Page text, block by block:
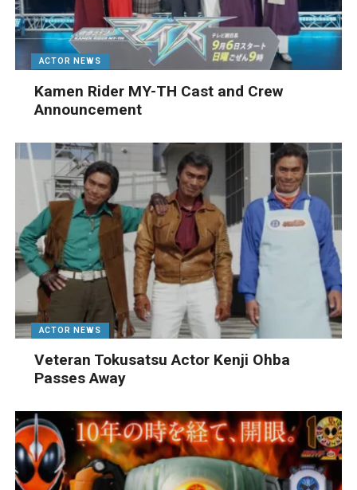
ACTOR NEWS
Kamen Rider MY-TH Cast and Crew
Announcement
ACTOR NEWS
Veteran Tokusatsu Actor Kenji Ohba
Passes Away